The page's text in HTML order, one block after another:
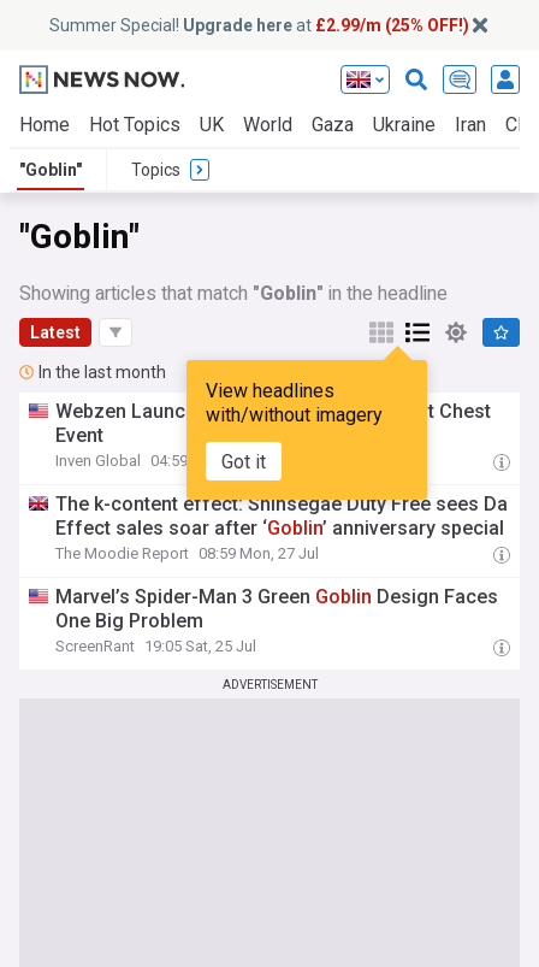
Summer Special! Upgrade hereat £2.99/m (25% OFF!)
Home Hot Topics UK World Gaza Ukraine Iran
"Goblin" Topics
"Goblin"
Showing articles that match "Goblin" in the headline
Latest
View headlines
with/without imagery
Got it
In the last month
Webzen Launches 'MU Online'Goblin Point Chest
Event
Inven Global 04:59 Thu, 30 Jul
The k-content effect: Shinsegae Duty Free sees Da
Effect sales soar after ‘Goblin’ anniversary special
The Moodie Report 08:59 Mon, 27 Jul
Marvel’s Spider-Man 3 Green Goblin Design Faces
One Big Problem
ScreenRant 19:05 Sat, 25 Jul
ADVERTISEMENT